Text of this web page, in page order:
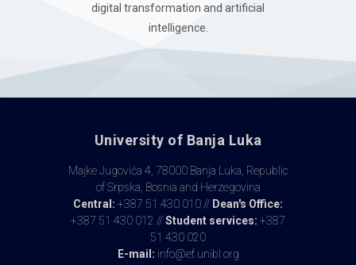
digital transformation and artificial
intelligence.
University of Banja Luka
Majke Jugovića 4, 78000 Banja Luka, Republic
of Srpska, Bosnia and Herzegovina
Central: +387 51 430 010 // Dean's Office:
+387 51 430 012 //Student services: +387
51 430 020
E-mail: info@ef.unibl.org